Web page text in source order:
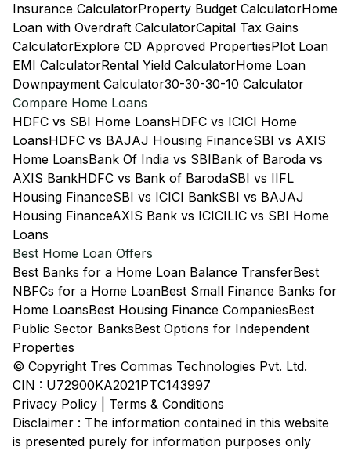
Insurance CalculatorProperty Budget CalculatorHome
Loan with Overdraft CalculatorCapital Tax Gains
CalculatorExplore CD Approved PropertiesPlot Loan
EMI CalculatorRental Yield CalculatorHome Loan
Downpayment Calculator30-30-30-10 Calculator
Compare Home Loans
HDFC vs SBI Home LoansHDFC vs ICICI Home
LoansHDFC vs BAJAJ Housing FinanceSBI vs AXIS
Home LoansBank Of India vs SBIBank of Baroda vs
AXIS BankHDFC vs Bank of BarodaSBI vs IIFL
Housing FinanceSBI vs ICICI BankSBI vs BAJAJ
Housing FinanceAXIS Bank vs ICICILIC vs SBI Home
Loans
Best Home Loan Offers
Best Banks for a Home Loan Balance TransferBest
NBFCs for a Home LoanBest Small Finance Banks for
Home LoansBest Housing Finance CompaniesBest
Public Sector BanksBest Options for Independent
Properties
© Copyright Tres Commas Technologies Pvt. Ltd.
CIN : U72900KA2021PTC143997
Privacy Policy
Terms & Conditions
Disclaimer : The information contained in this website
is presented purely for information purposes only